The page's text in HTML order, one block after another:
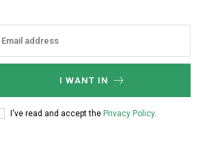
I WANT IN
I've read and accept the Privacy Policy.